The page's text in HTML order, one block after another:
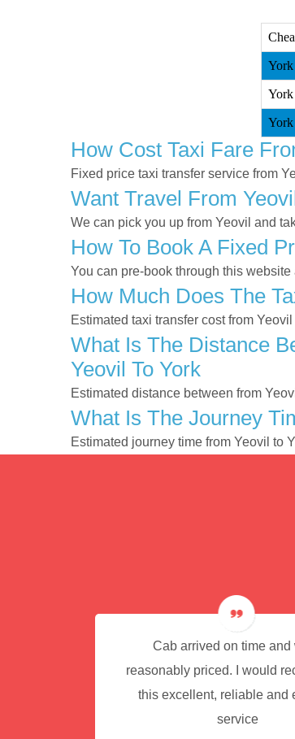
York
How Cost Taxi Fare
Fixed price taxi transfer service from
Want Travel From
We can pick you up from Yeovil and
How To Book A Fixed
You can pre-book through this
How Much Does The
Estimated taxi transfer cost from
What Is The Distance
Yeovil To York
Estimated distance between from
What Is The Journey
Estimated journey time from Yeovil to
Cab arrived on time and
reasonably priced. I would
this excellent, reliable and
service